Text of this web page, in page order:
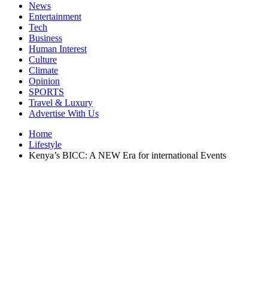
News
Entertainment
Tech
Business
Human Interest
Culture
Climate
Opinion
SPORTS
Travel & Luxury
Advertise With Us
Home
Lifestyle
Kenya’s BICC: A NEW Era for international Events